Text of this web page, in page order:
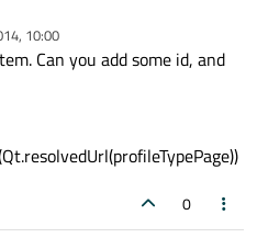
10:00
Can you add some id, and
0